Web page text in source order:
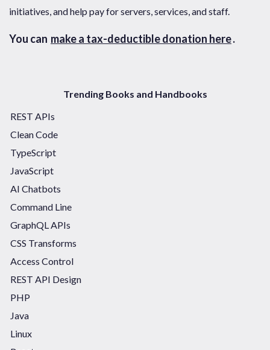
initiatives, and help pay for servers, services, and staff.
You can make a tax-deductible donation here.
Trending Books and Handbooks
REST APIs
Clean Code
TypeScript
JavaScript
AI Chatbots
Command Line
GraphQL APIs
CSS Transforms
Access Control
REST API Design
PHP
Java
Linux